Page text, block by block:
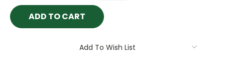
Add To Wish List